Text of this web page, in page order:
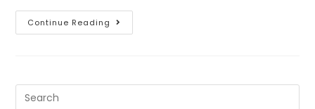
Continue Reading